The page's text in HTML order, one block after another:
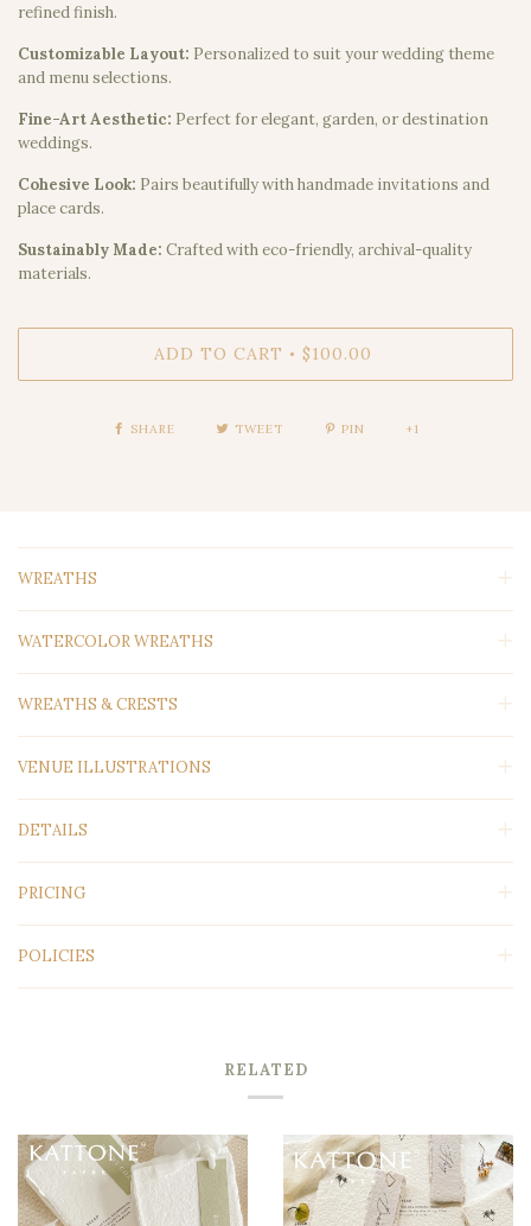
refined finish.
Customizable Layout: Personalized to suit your wedding theme
and menu selections.
Fine-Art Aesthetic: Perfect for elegant, garden, or destination
weddings.
Cohesive Look: Pairs beautifully with handmade invitations and
place cards.
Sustainably Made: Crafted with eco-friendly, archival-quality
materials.
ADD TO CART • $100.00
SHARE TWEET PIN +1
WREATHS
WATERCOLOR WREATHS
WREATHS & CRESTS
VENUE ILLUSTRATIONS
DETAILS
PRICING
POLICIES
RELATED